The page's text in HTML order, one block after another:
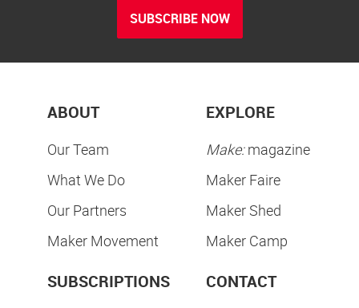
SUBSCRIBE NOW
ABOUT
Our Team
What We Do
Our Partners
Maker Movement
EXPLORE
Make:magazine
Maker Faire
Maker Shed
Maker Camp
SUBSCRIPTIONS CONTACT